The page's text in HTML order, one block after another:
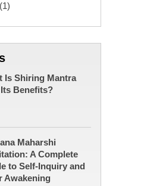
Is Shiring Mantra
Benefits?
Maharshi
A Complete
to Self-Inquiry and
Awakening